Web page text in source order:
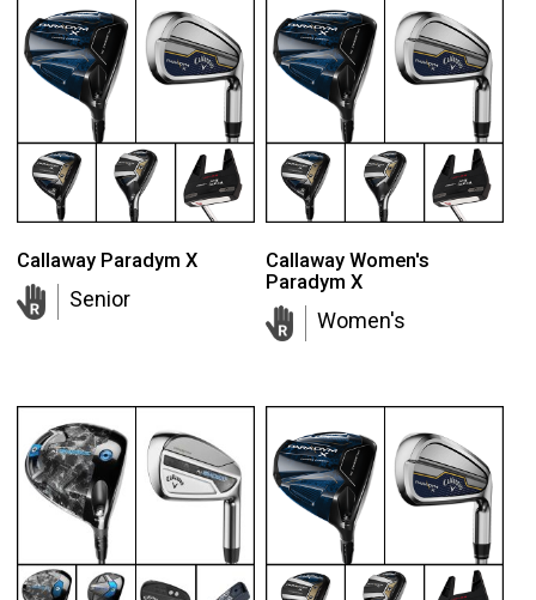
Callaway Paradym X
Senior
Callaway Women's
Paradym X
Women's